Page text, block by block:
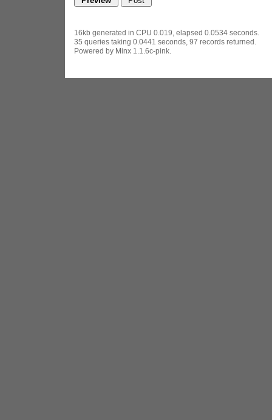
16kb generated in CPU 0.019, elapsed 0.0534 seconds.
35 queries taking 0.0441 seconds, 97 records returned.
Powered by Minx 1.1.6c-pink.